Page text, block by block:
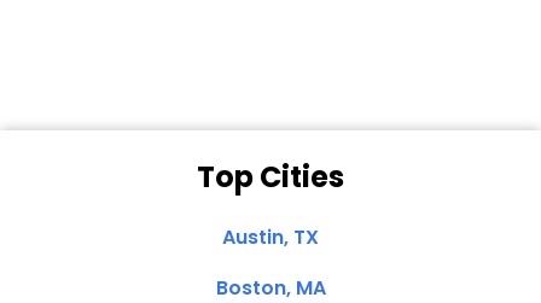
Top Cities
Austin, TX
Boston, MA